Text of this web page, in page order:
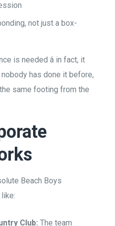
not just a box-
is needed â in fact, it
has done it before,
same footing from the
Beach Boys
Club: The team